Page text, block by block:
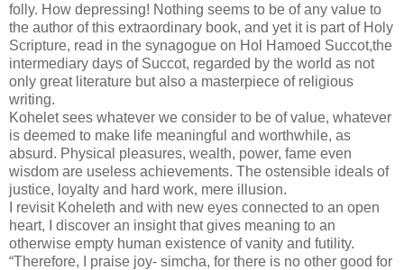
folly. How depressing! Nothing seems to be of any value to
the author of this extraordinary book, and yet it is part of Holy
Scripture, read in the synagogue on Hol Hamoed Succot,the
intermediary days of Succot, regarded by the world as not
only great literature but also a masterpiece of religious
writing.
Kohelet sees whatever we consider to be of value, whatever
is deemed to make life meaningful and worthwhile, as
absurd. Physical pleasures, wealth, power, fame even
wisdom are useless achievements. The ostensible ideals of
justice, loyalty and hard work, mere illusion.
I revisit Koheleth and with new eyes connected to an open
heart, I discover an insight that gives meaning to an
otherwise empty human existence of vanity and futility.
“Therefore, I praise joy- simcha, for there is no other good for